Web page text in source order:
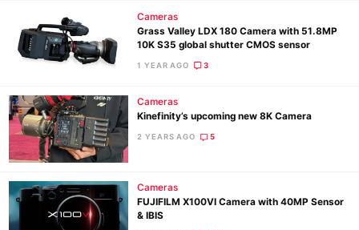
Cameras
Grass Valley LDX 180 Camera with 51.8MP
10K S35 global shutter CMOS sensor
1 YEAR AGO 3
Cameras
Kinefinity’s upcoming new 8K Camera
2 YEARS AGO 5
Cameras
FUJIFILM X100VI Camera with 40MP Sensor
& IBIS